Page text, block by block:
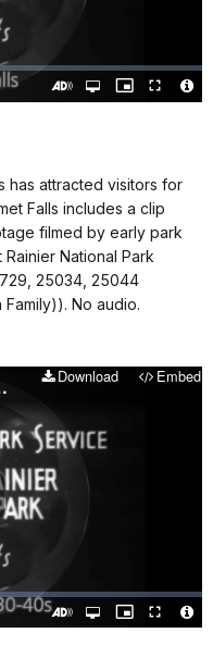
Turn
Open
quality
Picture-
in-
Fullscreen
has attracted visitors for
Falls includes a clip
filmed by early park
National Park
25034, 25044
No audio.
1930-40s Download Embed
Open
quality
Picture-
in-
Fullscreen